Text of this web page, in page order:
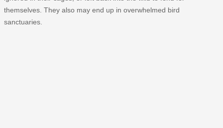
themselves. They also may end up in overwhelmed bird
sanctuaries.